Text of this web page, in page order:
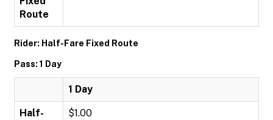
Route
Rider: Half-Fare Fixed Route
Pass: 1 Day
1 Day
Half-
$1.00